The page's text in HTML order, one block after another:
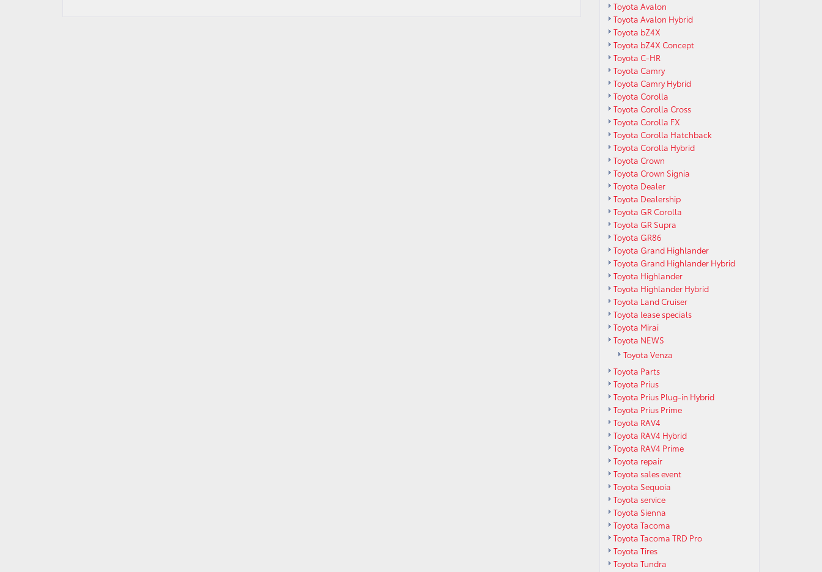
Toyota Avalon
Toyota Avalon Hybrid
Toyota bZ4X
Toyota bZ4X Concept
Toyota C-HR
Toyota Camry
Toyota Camry Hybrid
Toyota Corolla
Toyota Corolla Cross
Toyota Corolla FX
Toyota Corolla Hatchback
Toyota Corolla Hybrid
Toyota Crown
Toyota Crown Signia
Toyota Dealer
Toyota Dealership
Toyota GR Corolla
Toyota GR Supra
Toyota GR86
Toyota Grand Highlander
Toyota Grand Highlander Hybrid
Toyota Highlander
Toyota Highlander Hybrid
Toyota Land Cruiser
Toyota lease specials
Toyota Mirai
Toyota NEWS
Toyota Venza
Toyota Parts
Toyota Prius
Toyota Prius Plug-in Hybrid
Toyota Prius Prime
Toyota RAV4
Toyota RAV4 Hybrid
Toyota RAV4 Prime
Toyota repair
Toyota sales event
Toyota Sequoia
Toyota service
Toyota Sienna
Toyota Tacoma
Toyota Tacoma TRD Pro
Toyota Tires
Toyota Tundra